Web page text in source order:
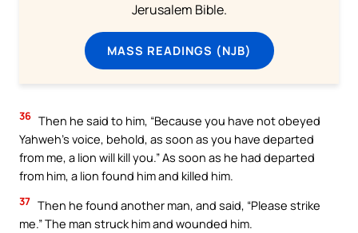
Jerusalem Bible.
MASS READINGS (NJB)
36 Then he said to him, “Because you have not obeyed
Yahweh’s voice, behold, as soon as you have departed
from me, a lion will kill you.” As soon as he had departed
from him, a lion found him and killed him.
37 Then he found another man, and said, “Please strike
me.” The man struck him and wounded him.